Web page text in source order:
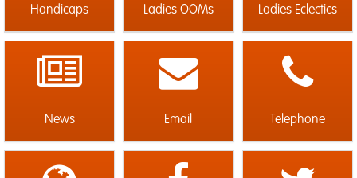
Handicaps
Ladies OOMs Ladies Eclectics
News Email Telephone